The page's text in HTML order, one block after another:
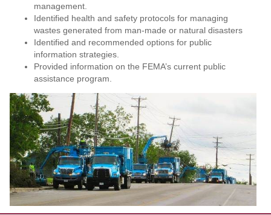
management.
Identified health and safety protocols for managing
wastes generated from man‐made or natural disasters
Identified and recommended options for public
information strategies.
Provided information on the FEMA’s current public
assistance program.